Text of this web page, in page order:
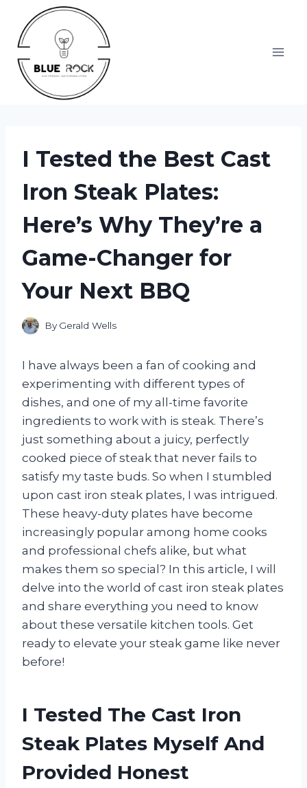
content
I Tested the Best Cast
Iron Steak Plates:
Here’s Why They’re a
Game-Changer for
Your Next BBQ
By Gerald Wells
I have always been a fan of cooking and
experimenting with different types of
dishes, and one of my all-time favorite
ingredients to work with is steak. There’s
just something about a juicy, perfectly
cooked piece of steak that never fails to
satisfy my taste buds. So when I stumbled
upon cast iron steak plates, I was intrigued.
These heavy-duty plates have become
increasingly popular among home cooks
and professional chefs alike, but what
makes them so special? In this article, I will
delve into the world of cast iron steak plates
and share everything you need to know
about these versatile kitchen tools. Get
ready to elevate your steak game like never
before!
I Tested The Cast Iron
Steak Plates Myself And
Provided Honest